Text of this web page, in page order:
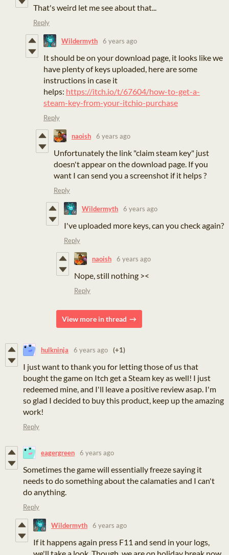
That's weird let me see about that...
Reply
Wildermyth 6 years ago
It should be on your download page, it looks like we
have plenty of keys uploaded, here are some
instructions in case it
helps: https://itch.io/t/67604/how-to-get-a-
steam-key-from-your-itchio-purchase
Reply
naoish 6 years ago
Unfortunately the link "claim steam key" just
doesn't appear on the download page. If you
want I can send you a screenshot if it helps ?
Reply
Wildermyth 6 years ago
I've uploaded more keys, can you check again?
Reply
naoish 6 years ago
Nope, still nothing ><
Reply
View more in thread
hulkninja 6 years ago (+1)
I just want to thank you for letting those of us that
bought the game on Itch get a Steam key as well! I just
redeemed mine, and I'll leave a positive review asap. I'm
so glad I decided to buy this product, keep up the amazing
work!
Reply
eagergreen 6 years ago
Sometimes the game will essentially freeze saying it
needs to do something about the calamaties and I can't
do anything.
Reply
Wildermyth 6 years ago
If it happens again press F11 and send in your logs,